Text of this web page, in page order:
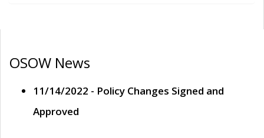
OSOW News
11/14/2022 - Policy Changes Signed and
Approved